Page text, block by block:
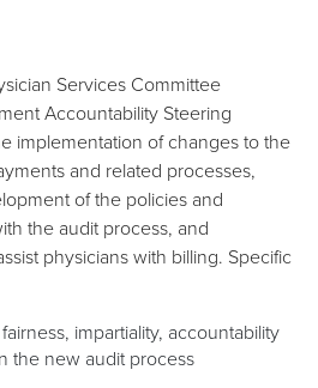
Services Committee
Accountability Steering
implementation of changes to the
and related processes,
of the policies and
the audit process, and
physicians with billing. Specific
impartiality, accountability
the new audit process